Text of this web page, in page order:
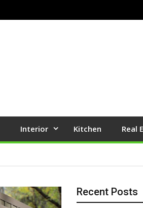
Interior Kitchen Real
Recent Posts